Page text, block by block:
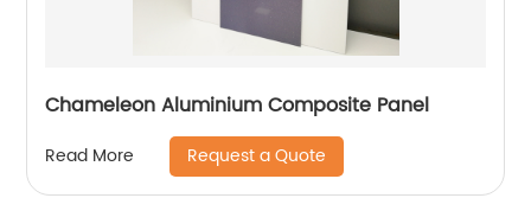
Chameleon Aluminium Composite Panel
Read More Request a Quote